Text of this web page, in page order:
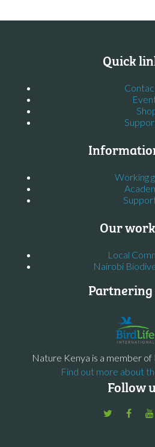
Quick
Working
Our
Local
Nairobi
Nature Kenya is a member
Find out more about
Follow